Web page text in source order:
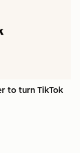
to turn TikTok